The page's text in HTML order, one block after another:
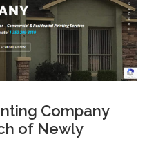
Company
of Newly